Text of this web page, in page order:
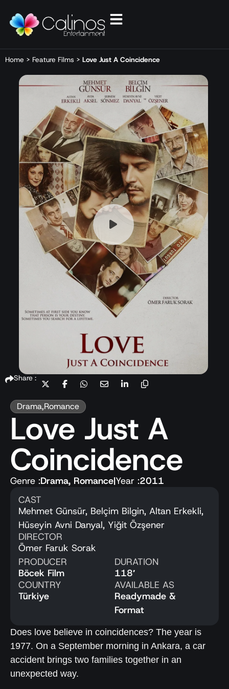
Home > Feature Films > Love Just A Coincidence
Share :
Drama,Romance
Love Just A
Coincidence
Genre :Drama, Romance|Year :2011
CAST
Mehmet Günsür, Belçim Bilgin, Altan Erkekli,
Hüseyin Avni Danyal, Yiğit Özşener
DIRECTOR
Ömer Faruk Sorak
PRODUCER
Böcek Film
COUNTRY
Türkiye
DURATION
118′
AVAILABLE AS
Readymade &
Format
Does love believe in coincidences? The year is
1977. On a September morning in Ankara, a car
accident brings two families together in an
unexpected way.